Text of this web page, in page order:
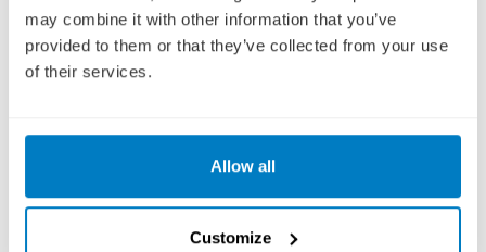
may combine it with other information that you’ve
provided to them or that they’ve collected from your use
of their services.
Allow all
Customize